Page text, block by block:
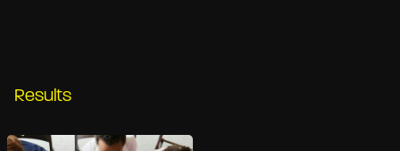
Results